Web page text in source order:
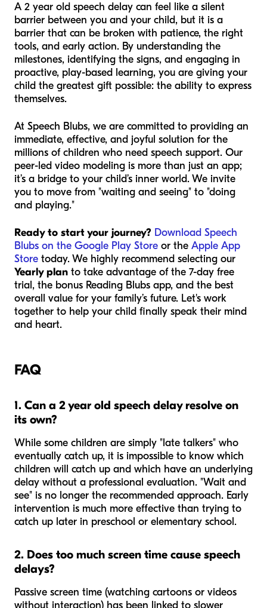
A 2 year old speech delay can feel like a silent
barrier between you and your child, but it is a
barrier that can be broken with patience, the right
tools, and early action. By understanding the
milestones, identifying the signs, and engaging in
proactive, play-based learning, you are giving your
child the greatest gift possible: the ability to express
themselves.
At Speech Blubs, we are committed to providing an
immediate, effective, and joyful solution for the
millions of children who need speech support. Our
peer-led video modeling is more than just an app;
it’s a bridge to your child’s inner world. We invite
you to move from "waiting and seeing" to "doing
and playing."
Ready to start your journey? Download Speech
Blubs on the Google Play Store or the Apple App
Store today. We highly recommend selecting our
Yearly plan to take advantage of the 7-day free
trial, the bonus Reading Blubs app, and the best
overall value for your family’s future. Let's work
together to help your child finally speak their mind
and heart.
FAQ
1. Can a 2 year old speech delay resolve on
its own?
While some children are simply "late talkers" who
eventually catch up, it is impossible to know which
children will catch up and which have an underlying
delay without a professional evaluation. "Wait and
see" is no longer the recommended approach. Early
intervention is much more effective than trying to
catch up later in preschool or elementary school.
2. Does too much screen time cause speech
delays?
Passive screen time (watching cartoons or videos
without interaction) has been linked to slower